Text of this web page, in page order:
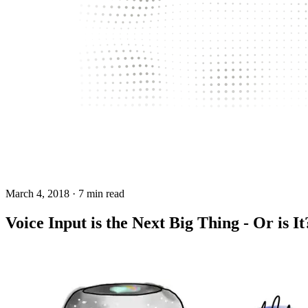
March 4, 2018 · 7 min read
Voice Input is the Next Big Thing - Or is